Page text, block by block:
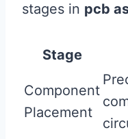
stages in pcb
Stage
Component
Placement